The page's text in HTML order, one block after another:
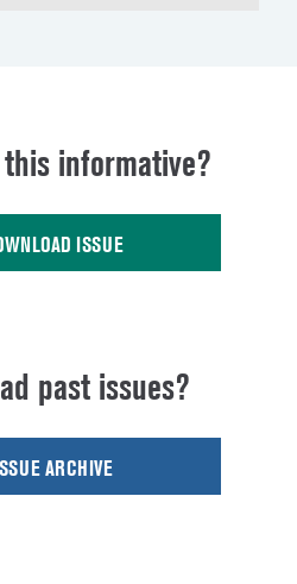
informative?
ISSUE
past issues?
ARCHIVE